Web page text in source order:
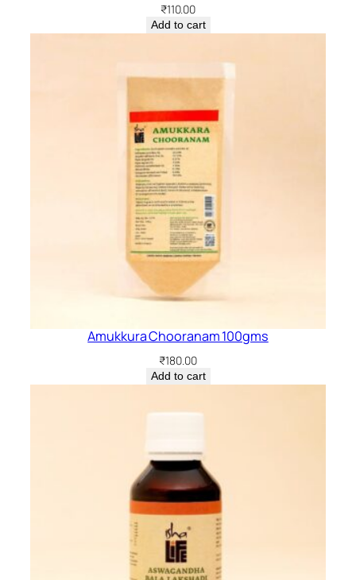
₹110.00
Add to cart
Amukkura Chooranam 100gms
₹180.00
Add to cart